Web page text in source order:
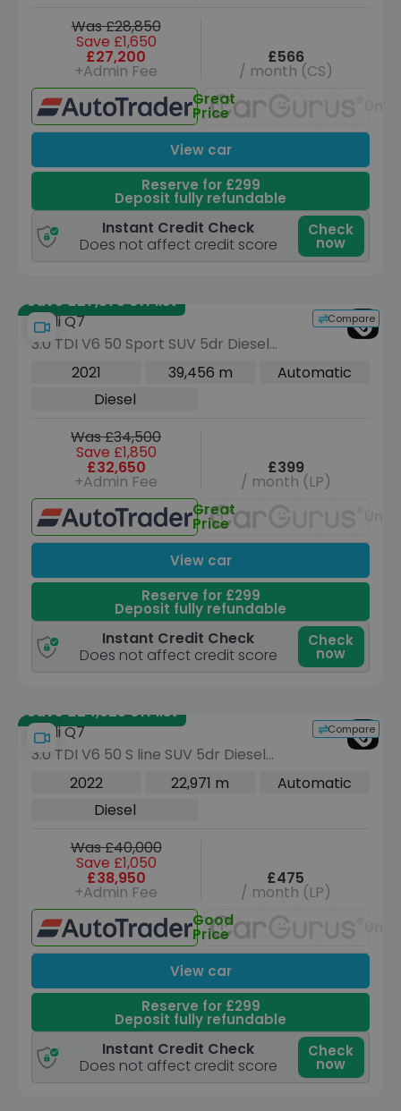
Was £28,850
Save £1,650
£27,200
+Admin Fee
£566
/ month (CS)
Great
Price
View car
Reserve for £299
Deposit fully refundable
Instant Credit Check
Does not affect credit score
Check
now
Save £27,375 off list
Compare
Audi Q7
3.0 TDI V6 50 Sport SUV 5dr Diesel
Tiptronic quattro Euro 6 (s/s) (286 ps)
2021 39,456 m
Automatic
Diesel
Was £34,500
Save £1,850
£32,650
+Admin Fee
£399
/ month (LP)
Great
Price
View car
Reserve for £299
Deposit fully refundable
Instant Credit Check
Does not affect credit score
Check
now
Save £24,925 off list
Compare
Audi Q7
3.0 TDI V6 50 S line SUV 5dr Diesel
Tiptronic quattro Euro 6 (s/s) (286 ps)
2022 22,971 m
Automatic
Diesel
Was £40,000
Save £1,050
£38,950
+Admin Fee
£475
/ month (LP)
Good
Price
View car
Reserve for £299
Deposit fully refundable
Instant Credit Check
Does not affect credit score
Check
now